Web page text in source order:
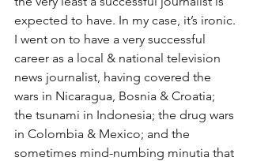
expected to have. In my case, it’s ironic.
I went on to have a very successful
career as a local & national television
news journalist, having covered the
wars in Nicaragua, Bosnia & Croatia;
the tsunami in Indonesia; the drug wars
in Colombia & Mexico; and the
sometimes mind-numbing minutia that